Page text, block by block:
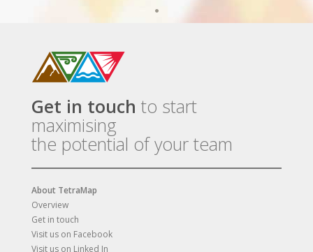
Get in touch to start
maximising
the potential of your team
About TetraMap
Overview
Get in touch
Visit us on Facebook
Visit us on Linked In